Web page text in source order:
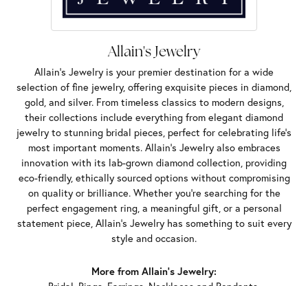
Allain's Jewelry
Allain's Jewelry is your premier destination for a wide
selection of fine jewelry, offering exquisite pieces in diamond,
gold, and silver. From timeless classics to modern designs,
their collections include everything from elegant diamond
jewelry to stunning bridal pieces, perfect for celebrating life’s
most important moments. Allain's Jewelry also embraces
innovation with its lab-grown diamond collection, providing
eco-friendly, ethically sourced options without compromising
on quality or brilliance. Whether you're searching for the
perfect engagement ring, a meaningful gift, or a personal
statement piece, Allain's Jewelry has something to suit every
style and occasion.
More from Allain's Jewelry: